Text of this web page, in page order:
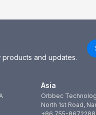
and updates.
Asia
Orbbec
North 1st Road,